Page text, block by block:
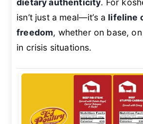
dietary authenticity. For
isn’t just a meal—it’s a lifeline
freedom, whether on base,
in crisis situations.